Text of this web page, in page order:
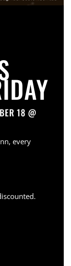
18 @
every